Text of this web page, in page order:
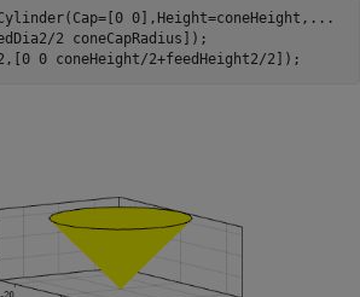
0],Height=coneHeight, ...
2 coneCapRadius]);
0 coneHeight/2+feedHeight2/2]);